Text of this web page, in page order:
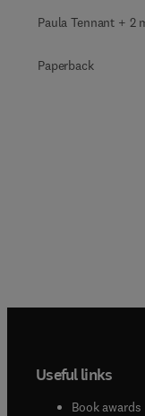
Paula Tennant + 2
Paperback
Useful links
Book awards